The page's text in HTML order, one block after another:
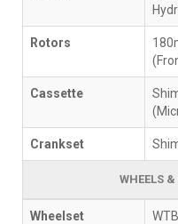
Rotors
Cassette
Crankset
WHEELS
Wheelset